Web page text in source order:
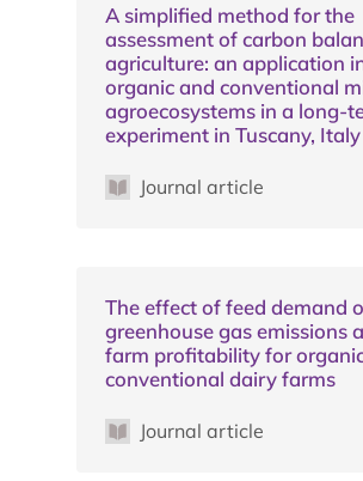
A simplified method for the
assessment of carbon
agriculture: an application
organic and conventional
agroecosystems in a long-
experiment in Tuscany, Italy
Journal article
The effect of feed demand
greenhouse gas emissions
farm profitability for
conventional dairy farms
Journal article